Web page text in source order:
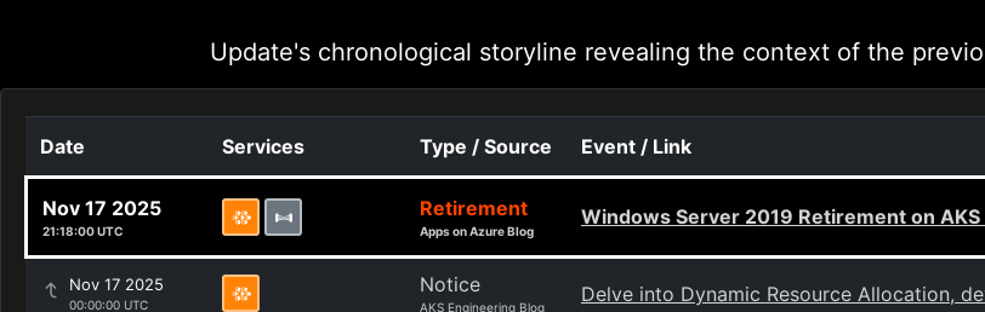
Update's chronological storyline revealing the context of the
Date Services Type / Source Event / Link
Nov 17 2025
21:18:00 UTC
Retirement
Apps on Azure Blog
Windows Server 2019 Retirement on
Nov 17 2025
00:00:00 UTC
Notice
AKS Engineering Blog
Delve into Dynamic Resource Allocation,